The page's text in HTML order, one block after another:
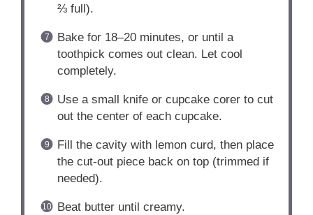
⅔ full).
Bake for 18–20 minutes, or until a
toothpick comes out clean. Let cool
completely.
Use a small knife or cupcake corer to cut
out the center of each cupcake.
Fill the cavity with lemon curd, then place
the cut-out piece back on top (trimmed if
needed).
Beat butter until creamy.